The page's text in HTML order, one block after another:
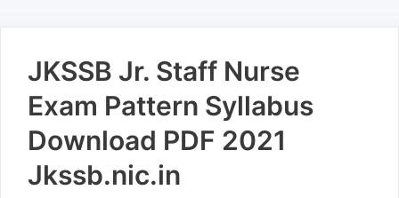
JKSSB Jr. Staff Nurse
Exam Pattern Syllabus
Download PDF 2021
Jkssb.nic.in